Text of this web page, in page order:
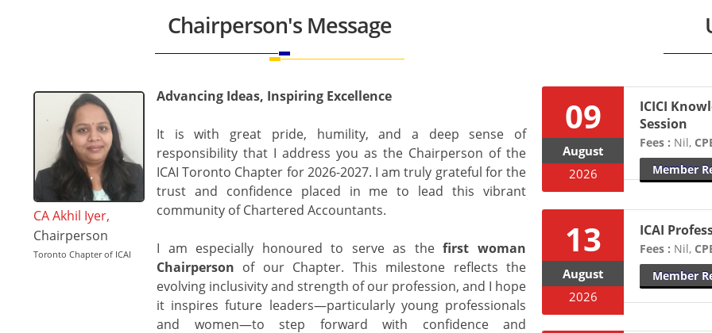
Chairperson's Message
CA Akhil Iyer,
Chairperson
Toronto Chapter of ICAI
Advancing Ideas, Inspiring Excellence
It is with great pride, humility, and a deep sense of
responsibility that I address you as the Chairperson of the
ICAI Toronto Chapter for 2026-2027. I am truly grateful for the
trust and confidence placed in me to lead this vibrant
community of Chartered Accountants.
I am especially honoured to serve as thefirst woman
Chairperson of our Chapter. This milestone reflects the
evolving inclusivity and strength of our profession, and I hope
it inspires future leaders—particularly young professionals
and women—to step forward with confidence and
09
August
2026
ICICI
Session
Fees : Nil,
Member
13
August
2026
ICAI
Fees : Nil,
Member